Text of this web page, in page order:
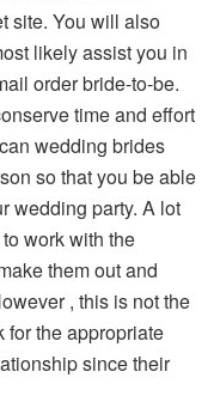
site. You will also
likely assist you in
order bride-to-be.
time and effort
wedding brides
so that you be able
wedding party. A lot
work with the
them out and
, this is not the
for the appropriate
since their